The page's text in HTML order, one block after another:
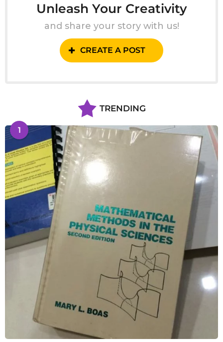
Unleash Your Creativity
and share your story with us!
CREATE A POST
TRENDING
1